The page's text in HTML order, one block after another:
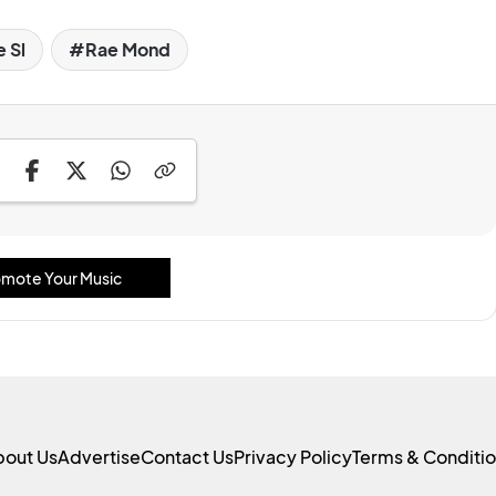
Sl Rae Mond
Your Music
UsAdvertiseContact UsPrivacy PolicyTerms &